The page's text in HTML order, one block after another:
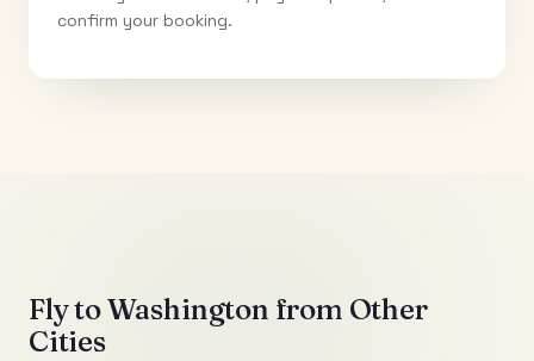
confirm your booking.
Fly toWashington from Other
Cities